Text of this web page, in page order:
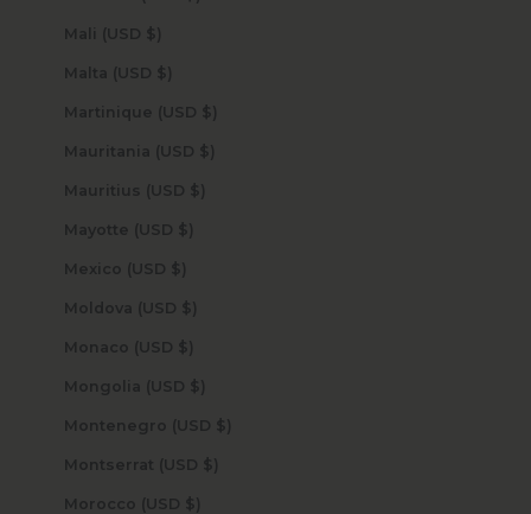
Mali (USD $)
Malta (USD $)
Martinique (USD $)
Mauritania (USD $)
Mauritius (USD $)
Mayotte (USD $)
Mexico (USD $)
Moldova (USD $)
Monaco (USD $)
Mongolia (USD $)
Montenegro (USD $)
Montserrat (USD $)
Morocco (USD $)